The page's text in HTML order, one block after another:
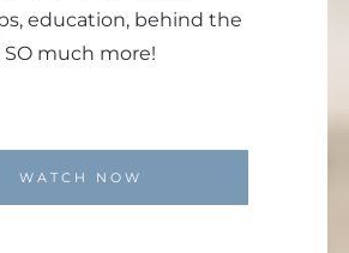
education, behind the
much more!
WATCH NOW